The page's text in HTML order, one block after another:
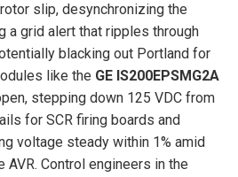
slip, desynchronizing the
a grid alert that ripples through
blacking out Portland for
like the GE IS200EPSMG2A
stepping down 125 VDC from
for SCR firing boards and
voltage steady within 1% amid
Control engineers in the